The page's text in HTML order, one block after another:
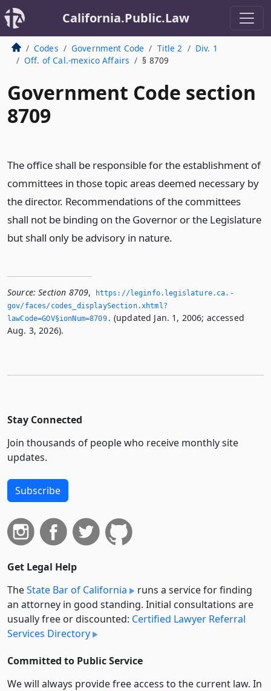
California.Public.Law
Codes Government Code Title 2
Div. 1
Off. of Cal.-mexico Affairs
§ 8709
Government Code section
8709
The office shall be responsible for the establishment of
committees in those topic areas deemed necessary by
the director. Recommendations of the committees
shall not be binding on the Governor or the Legislature
but shall only be advisory in nature.
Source: Section 8709,
https://leginfo.­legislature.­ca.­
gov/faces/codes_displaySection.­xhtml?
lawCode=GOV§ionNum=8709.­ (updated Jan. 1, 2006; accessed
Aug. 3, 2026).
Stay Connected
Join thousands of people who receive monthly site
updates.
Subscribe
Get Legal Help
TheState Bar of California
runs a service for finding
an attorney in good standing. Initial consultations are
usually free or discounted: Certified Lawyer Referral
Services Directory
Committed to Public Service
We will always provide free access to the current law. In